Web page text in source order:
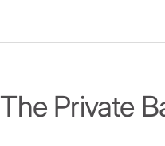
The Private